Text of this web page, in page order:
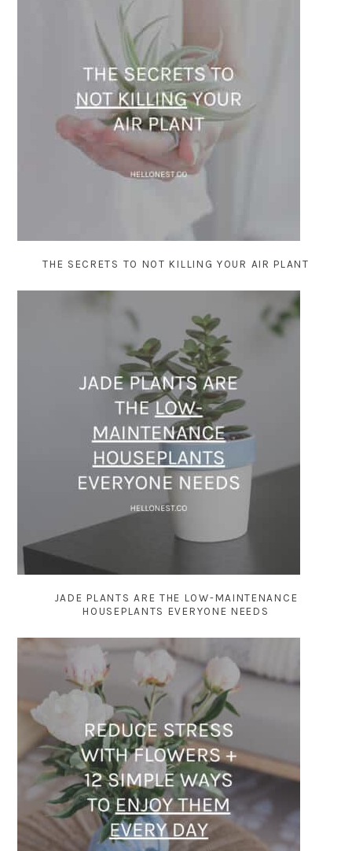
THE SECRETS TO NOT KILLING YOUR AIR PLANT
JADE PLANTS ARE THE LOW-MAINTENANCE
HOUSEPLANTS EVERYONE NEEDS